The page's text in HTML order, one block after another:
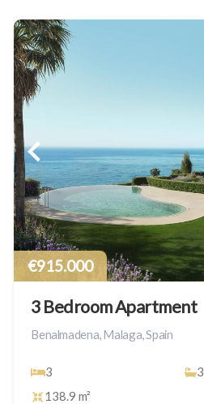
€915.000
3 Bedroom Apartment
Benalmadena, Malaga, Spain
3
3
138.9 m²